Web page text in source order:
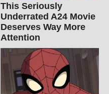
This Seriously
Underrated A24 Movie
Deserves Way More
Attention